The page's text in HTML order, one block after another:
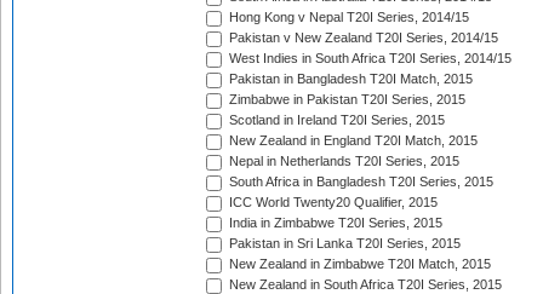
Hong Kong v Nepal T20I Series, 2014/15
Pakistan v New Zealand T20I Series, 2014/15
West Indies in South Africa T20I Series, 2014/15
Pakistan in Bangladesh T20I Match, 2015
Zimbabwe in Pakistan T20I Series, 2015
Scotland in Ireland T20I Series, 2015
New Zealand in England T20I Match, 2015
Nepal in Netherlands T20I Series, 2015
South Africa in Bangladesh T20I Series, 2015
ICC World Twenty20 Qualifier, 2015
India in Zimbabwe T20I Series, 2015
Pakistan in Sri Lanka T20I Series, 2015
New Zealand in Zimbabwe T20I Match, 2015
New Zealand in South Africa T20I Series, 2015